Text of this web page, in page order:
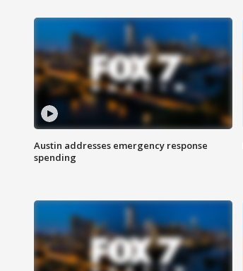
Austin addresses emergency response
spending